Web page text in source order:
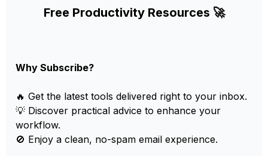
Free Productivity Resources 🚀
Why Subscribe?
🔥 Get the latest tools delivered right to your inbox.
💡 Discover practical advice to enhance your
workflow.
🚫 Enjoy a clean, no-spam email experience.